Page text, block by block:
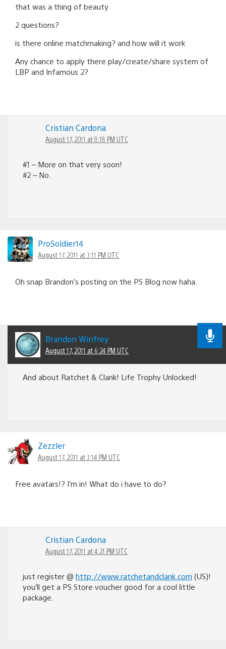
that was a thing of beauty
2 questions?
is there online matchmaking? and how will it work
Any chance to apply there play/create/share system of
LBP and Infamous 2?
Cristian Cardona
August 17, 2011 at 8:18 PM UTC
#1 – More on that very soon!
#2 – No.
ProSoldier14
August 17, 2011 at 3:11 PM UTC
Oh snap Brandon’s posting on the PS Blog now haha.
Brandon Winfrey
August 17, 2011 at 6:24 PM UTC
And about Ratchet & Clank! Life Trophy Unlocked!
Zezzler
August 17, 2011 at 3:14 PM UTC
Free avatars!? I’m in! What do i have to do?
Cristian Cardona
August 17, 2011 at 4:21 PM UTC
just register @ http://www.ratchetandclank.com (US)!
you’ll get a PS Store voucher good for a cool little
package.